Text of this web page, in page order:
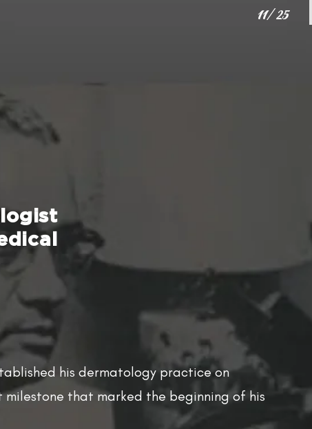
11/25
his dermatology practice on
that marked the beginning of his